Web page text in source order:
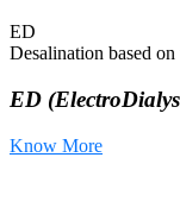
ED
Desalination based
ED
Know More